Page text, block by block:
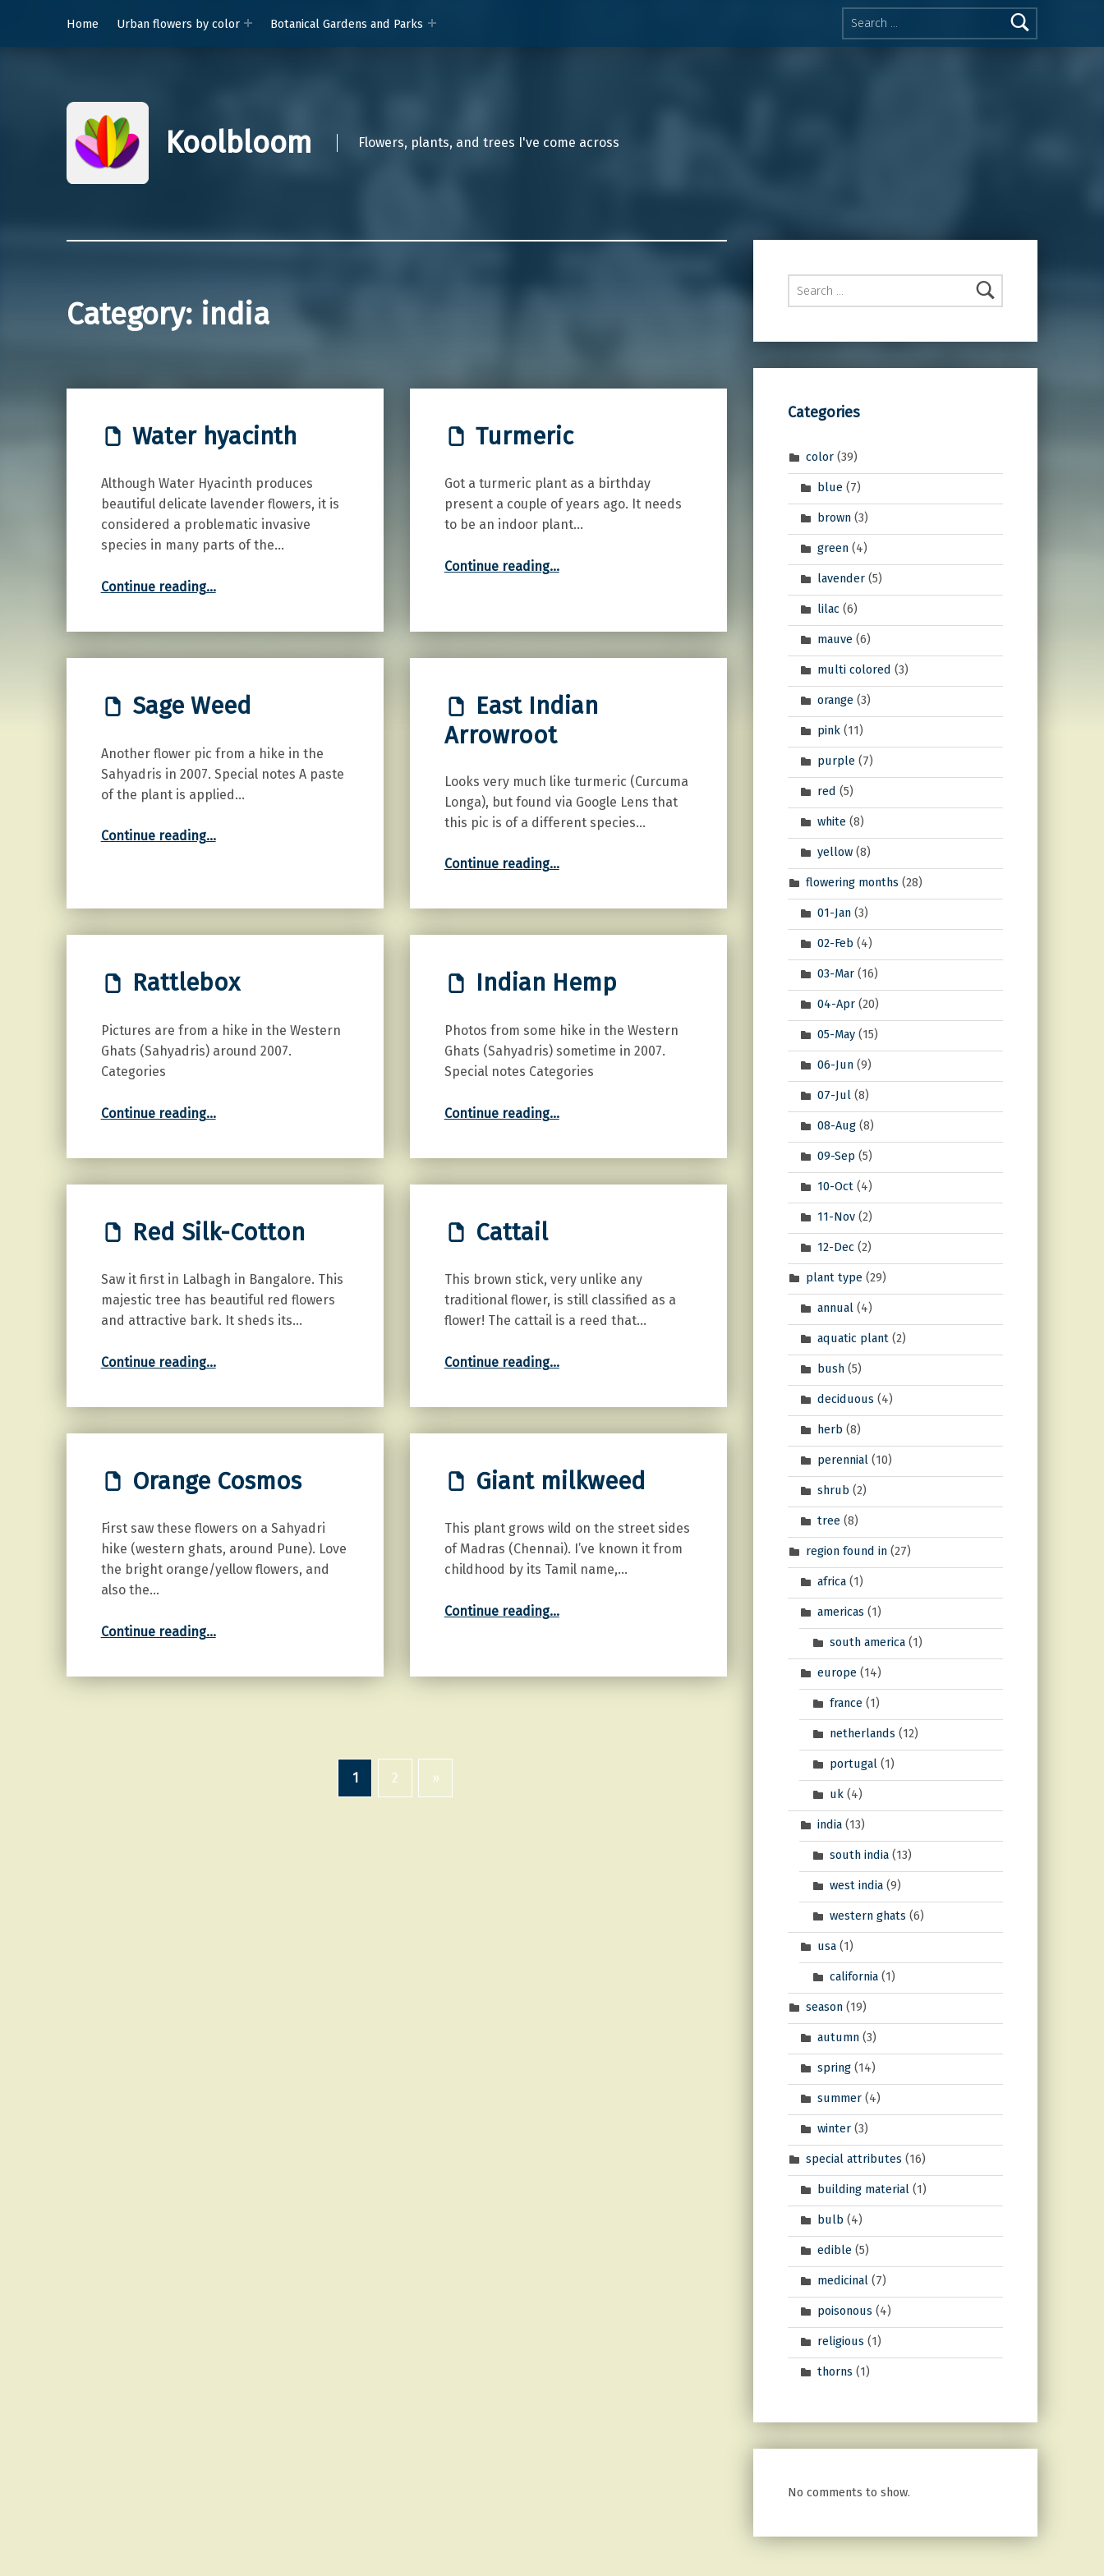
Search for:
Home
Urban flowers by color Botanical Gardens and Parks
Koolbloom Flowers, plants, and trees I've come across
Category: india
Water hyacinth
Although Water Hyacinth produces
beautiful delicate lavender flowers, it is
considered a problematic invasive
species in many parts of the…
Continue reading…
Turmeric
Got a turmeric plant as a birthday
present a couple of years ago. It needs
to be an indoor plant…
Continue reading…
Sage Weed
Another flower pic from a hike in the
Sahyadris in 2007. Special notes A paste
of the plant is applied…
Continue reading…
East Indian
Arrowroot
Looks very much like turmeric (Curcuma
Longa), but found via Google Lens that
this pic is of a different species…
Continue reading…
Rattlebox
Pictures are from a hike in the Western
Ghats (Sahyadris) around 2007.
Categories
Continue reading…
Indian Hemp
Photos from some hike in the Western
Ghats (Sahyadris) sometime in 2007.
Special notes Categories
Continue reading…
Red Silk-Cotton
Saw it first in Lalbagh in Bangalore. This
majestic tree has beautiful red flowers
and attractive bark. It sheds its…
Continue reading…
Cattail
This brown stick, very unlike any
traditional flower, is still classified as a
flower! The cattail is a reed that…
Continue reading…
Orange Cosmos
First saw these flowers on a Sahyadri
hike (western ghats, around Pune). Love
the bright orange/yellow flowers, and
also the…
Continue reading…
Giant milkweed
This plant grows wild on the street sides
of Madras (Chennai). I’ve known it from
childhood by its Tamil name,…
Continue reading…
1 2 Next page
»
Search for:
Categories
color(39)
blue (7)
brown (3)
green (4)
lavender (5)
lilac (6)
mauve (6)
multi colored (3)
orange (3)
pink (11)
purple (7)
red (5)
white (8)
yellow (8)
flowering months (28)
01-Jan (3)
02-Feb (4)
03-Mar (16)
04-Apr (20)
05-May (15)
06-Jun (9)
07-Jul (8)
08-Aug (8)
09-Sep (5)
10-Oct (4)
11-Nov (2)
12-Dec (2)
plant type(29)
annual (4)
aquatic plant (2)
bush (5)
deciduous (4)
herb (8)
perennial (10)
shrub (2)
tree (8)
region found in(27)
africa (1)
americas (1)
south america(1)
europe (14)
france(1)
netherlands (12)
portugal(1)
uk(4)
india (13)
south india(13)
west india(9)
western ghats (6)
usa (1)
california(1)
season(19)
autumn (3)
spring (14)
summer (4)
winter (3)
special attributes (16)
building material (1)
bulb (4)
edible (5)
medicinal (7)
poisonous (4)
religious (1)
thorns (1)
No comments to show.